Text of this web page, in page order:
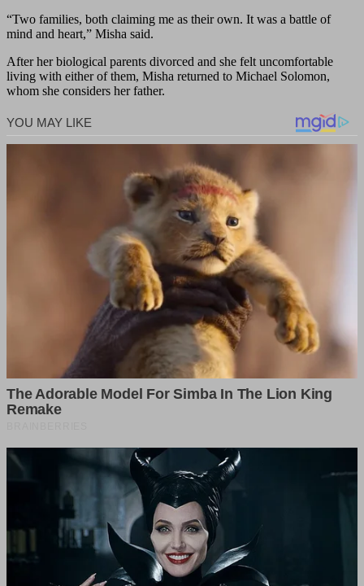
“Two families, both claiming me as their own. It was a battle of
mind and heart,” Misha said.
After her biological parents divorced and she felt uncomfortable
living with either of them, Misha returned to Michael Solomon,
whom she considers her father.